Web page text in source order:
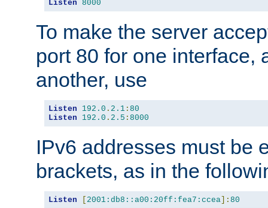
Listen 8000
To make the server
port 80 for one interface,
another, use
Listen 192.0 . 2.1 : 80
Listen
192.0 . 2.5 : 8000
IPv6 addresses must be
brackets, as in the
Listen [ 2001:db8::a00:20ff:fea7:ccea]: 80